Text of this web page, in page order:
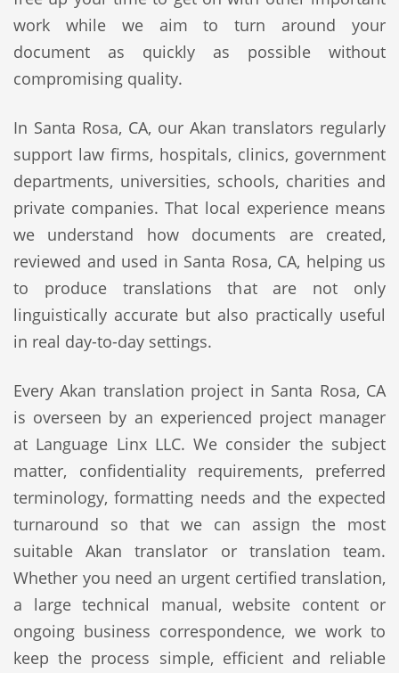
work while we aim to turn around your
document as quickly as possible without
compromising quality.
In Santa Rosa, CA, our Akan translators regularly
support law firms, hospitals, clinics, government
departments, universities, schools, charities and
private companies. That local experience means
we understand how documents are created,
reviewed and used in Santa Rosa, CA, helping us
to produce translations that are not only
linguistically accurate but also practically useful
in real day-to-day settings.
Every Akan translation project in Santa Rosa, CA
is overseen by an experienced project manager
at Language Linx LLC. We consider the subject
matter, confidentiality requirements, preferred
terminology, formatting needs and the expected
turnaround so that we can assign the most
suitable Akan translator or translation team.
Whether you need an urgent certified translation,
a large technical manual, website content or
ongoing business correspondence, we work to
keep the process simple, efficient and reliable